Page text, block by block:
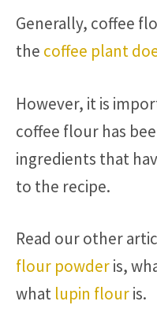
Generally, coffee
the coffee plant
However, it is
coffee flour has
ingredients that
to the recipe.
Read our other
flour powderis,
what lupin flouris.